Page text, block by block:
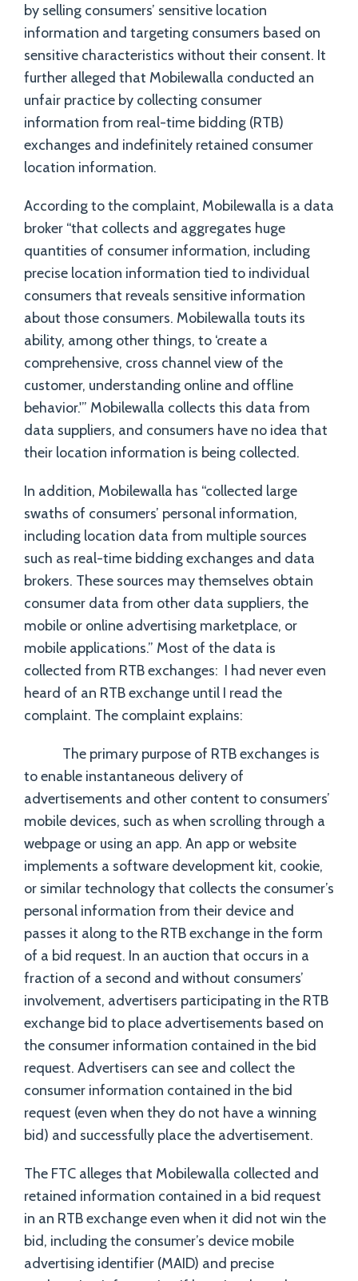
by selling consumers’ sensitive location
information and targeting consumers based on
sensitive characteristics without their consent. It
further alleged that Mobilewalla conducted an
unfair practice by collecting consumer
information from real-time bidding (RTB)
exchanges and indefinitely retained consumer
location information.
According to the complaint, Mobilewalla is a data
broker “that collects and aggregates huge
quantities of consumer information, including
precise location information tied to individual
consumers that reveals sensitive information
about those consumers. Mobilewalla touts its
ability, among other things, to ‘create a
comprehensive, cross channel view of the
customer, understanding online and offline
behavior.'” Mobilewalla collects this data from
data suppliers, and consumers have no idea that
their location information is being collected.
In addition, Mobilewalla has “collected large
swaths of consumers’ personal information,
including location data from multiple sources
such as real-time bidding exchanges and data
brokers. These sources may themselves obtain
consumer data from other data suppliers, the
mobile or online advertising marketplace, or
mobile applications.” Most of the data is
collected from RTB exchanges: I had never even
heard of an RTB exchange until I read the
complaint. The complaint explains:
The primary purpose of RTB exchanges is
to enable instantaneous delivery of
advertisements and other content to consumers’
mobile devices, such as when scrolling through a
webpage or using an app. An app or website
implements a software development kit, cookie,
or similar technology that collects the consumer’s
personal information from their device and
passes it along to the RTB exchange in the form
of a bid request. In an auction that occurs in a
fraction of a second and without consumers’
involvement, advertisers participating in the RTB
exchange bid to place advertisements based on
the consumer information contained in the bid
request. Advertisers can see and collect the
consumer information contained in the bid
request (even when they do not have a winning
bid) and successfully place the advertisement.
The FTC alleges that Mobilewalla collected and
retained information contained in a bid request
in an RTB exchange even when it did not win the
bid, including the consumer’s device mobile
advertising identifier (MAID) and precise